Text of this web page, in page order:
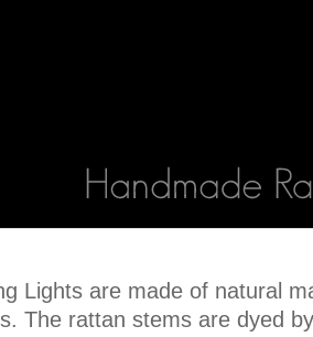
Lights are made of natural
The rattan stems are dyed